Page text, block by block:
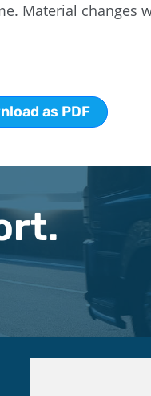
Material changes
as PDF